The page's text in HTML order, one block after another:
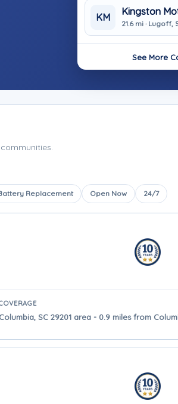
KM
Kingston
21.6 mi · Lugoff,
See More
Replacement Open Now 24/7
Columbia, SC 29201 area - 0.9 miles from